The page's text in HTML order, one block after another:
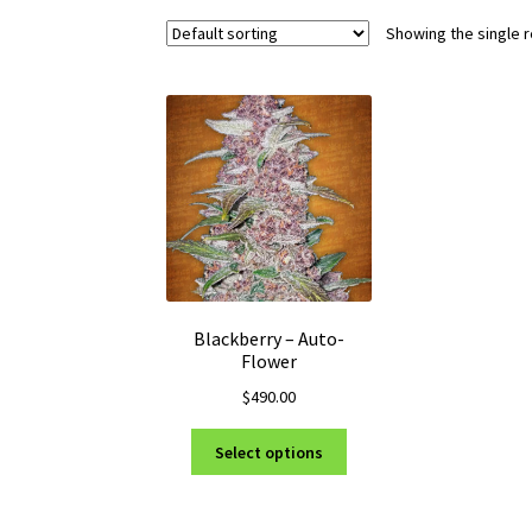
Showing the single
Blackberry – Auto-
Flower
$490.00
Select options